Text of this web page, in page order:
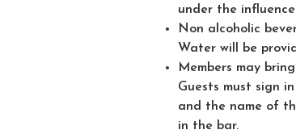
under the
Non alcoholic
Water will be
Members may
Guests must sign
and the name of
in the bar.